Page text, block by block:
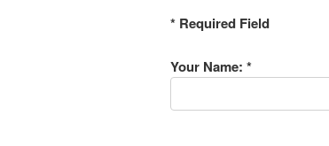
* Required Field
Your Name: *